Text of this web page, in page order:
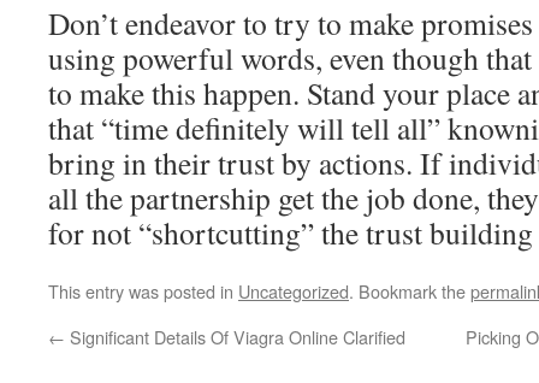
Don’t endeavor to try to make
using powerful words, even though that
to make this happen. Stand your place
that “time definitely will tell all”
bring in their trust by actions. If
all the partnership get the job done,
for not “shortcutting” the trust
This entry was posted in Uncategorized. Bookmark the
← Significant Details Of Viagra Online Clarified Picking